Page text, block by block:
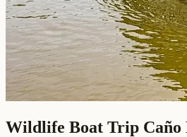
Wildlife Boat Trip Caño